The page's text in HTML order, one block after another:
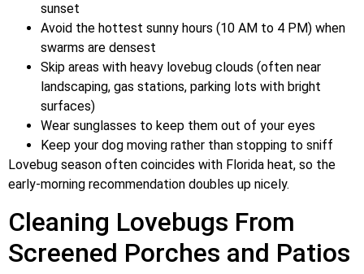
sunset
Avoid the hottest sunny hours (10 AM to 4 PM) when
swarms are densest
Skip areas with heavy lovebug clouds (often near
landscaping, gas stations, parking lots with bright
surfaces)
Wear sunglasses to keep them out of your eyes
Keep your dog moving rather than stopping to sniff
Lovebug season often coincides with Florida heat, so the
early-morning recommendation doubles up nicely.
Cleaning Lovebugs From
Screened Porches and Patios